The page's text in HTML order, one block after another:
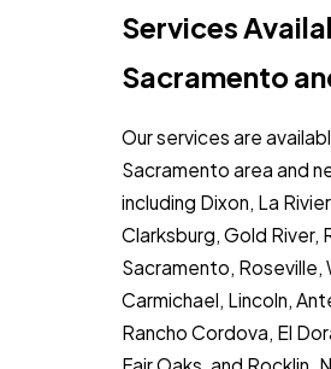
Services
Sacramento
Our services are
Sacramento area and
including Dixon, La
Clarksburg, Gold River,
Sacramento, Roseville,
Carmichael, Lincoln,
Rancho Cordova, El